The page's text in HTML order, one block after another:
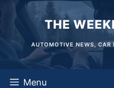
content
THE
AUTOMOTIVE NEWS, CAR
Menu